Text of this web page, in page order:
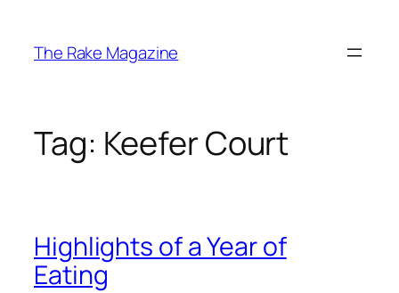
content
The Rake Magazine
Tag: Keefer Court
Highlights of a Year of
Eating